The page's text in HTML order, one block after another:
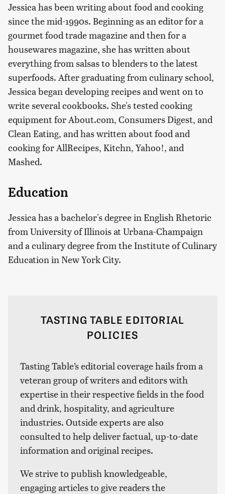
Jessica has been writing about food and cooking
since the mid-1990s. Beginning as an editor for a
gourmet food trade magazine and then for a
housewares magazine, she has written about
everything from salsas to blenders to the latest
superfoods. After graduating from culinary school,
Jessica began developing recipes and went on to
write several cookbooks. She's tested cooking
equipment for About.com, Consumers Digest, and
Clean Eating, and has written about food and
cooking for AllRecipes, Kitchn, Yahoo!, and
Mashed.
Education
Jessica has a bachelor's degree in English Rhetoric
from University of Illinois at Urbana-Champaign
and a culinary degree from the Institute of Culinary
Education in New York City.
TASTING TABLE EDITORIAL
POLICIES
Tasting Table’s editorial coverage hails from a
veteran group of writers and editors with
expertise in their respective fields in the food
and drink, hospitality, and agriculture
industries. Outside experts are also
consulted to help deliver factual, up-to-date
information and original recipes.
We strive to publish knowledgeable,
engaging articles to give readers the